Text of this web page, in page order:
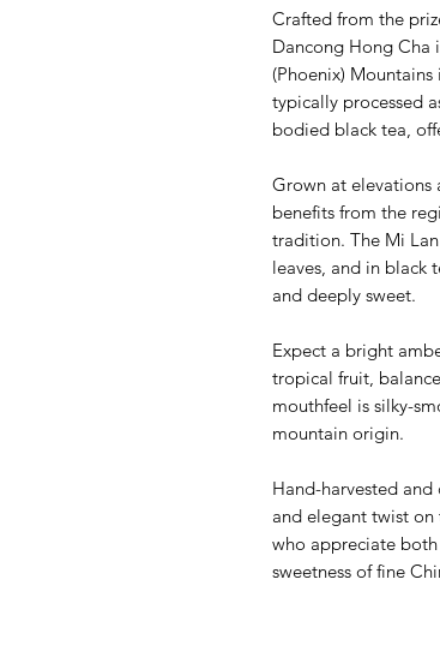
Crafted from the
Dancong Hong Cha
(Phoenix)
typically processed
bodied black tea,
Grown at elevations
benefits from the
tradition. The Mi
leaves, and in black
and deeply sweet.
Expect a bright
tropical fruit,
mouthfeel is silky-
mountain origin.
Hand-harvested
and elegant twist
who appreciate
sweetness of fine